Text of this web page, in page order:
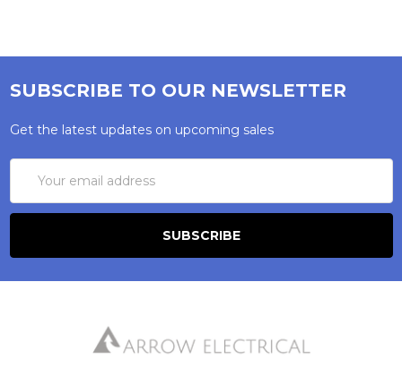
SUBSCRIBE TO OUR NEWSLETTER
Get the latest updates on upcoming sales
Address